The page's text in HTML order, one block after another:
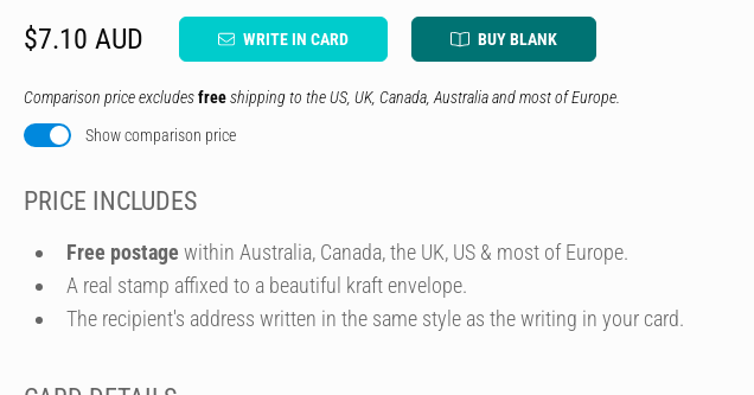
$7.10 AUD WRITE IN CARD BUY BLANK
Comparison price excludesfreeshipping to the US, UK, Canada, Australia and most of Europe.
Show comparison price
PRICE INCLUDES
Free postage within Australia, Canada, the UK, US & most of Europe.
A real stamp affixed to a beautiful kraft envelope.
The recipient's address written in the same style as the writing in your card.